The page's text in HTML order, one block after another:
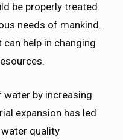
be properly treated
needs of mankind.
can help in changing
water by increasing
expansion has led
quality